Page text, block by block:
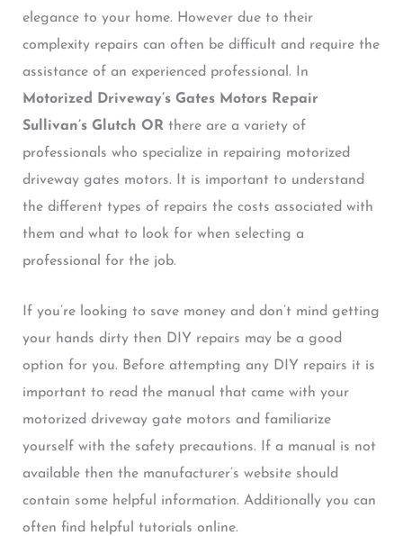
elegance to your home. However due to their
complexity repairs can often be difficult and require the
assistance of an experienced professional. In
Motorized Driveway’s Gates Motors Repair
Sullivan’s Glutch ORthere are a variety of
professionals who specialize in repairing motorized
driveway gates motors. It is important to understand
the different types of repairs the costs associated with
them and what to look for when selecting a
professional for the job.
If you’re looking to save money and don’t mind getting
your hands dirty then DIY repairs may be a good
option for you. Before attempting any DIY repairs it is
important to read the manual that came with your
motorized driveway gate motors and familiarize
yourself with the safety precautions. If a manual is not
available then the manufacturer’s website should
contain some helpful information. Additionally you can
often find helpful tutorials online.